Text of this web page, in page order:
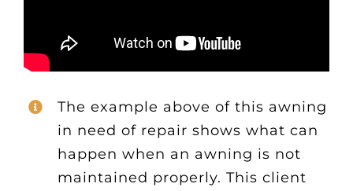
The example above of this awning
in need of repair shows what can
happen when an awning is not
maintained properly. This client